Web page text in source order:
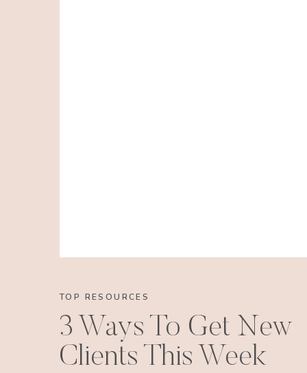
TOP RESOURCES
3 Ways To Get New
Clients This Week